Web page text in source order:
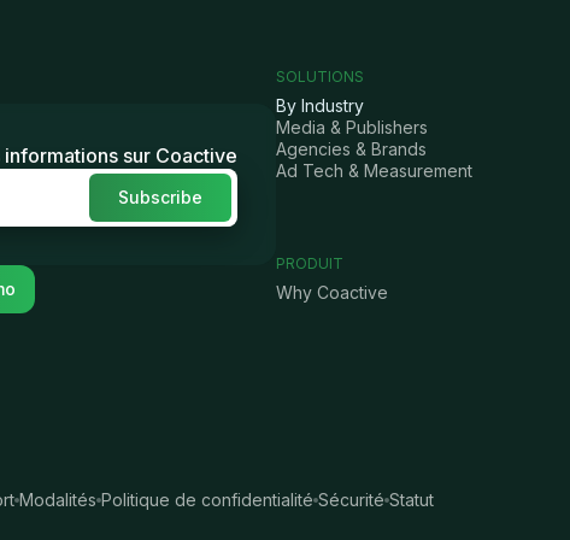
sur Coactive
SOLUTIONS
By Industry
Media & Publishers
Agencies & Brands
Ad Tech & Measurement
PRODUIT
Why Coactive
Modalités Politique de confidentialité Sécurité Statut